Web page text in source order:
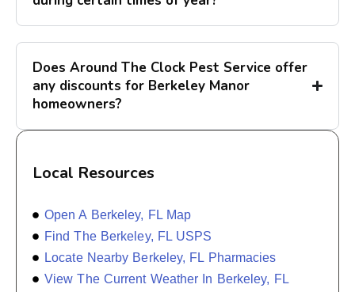
Does Around The Clock Pest Service offer
any discounts for Berkeley Manor
homeowners?
Local Resources
Open A Berkeley, FL Map
Find The Berkeley, FL USPS
Locate Nearby Berkeley, FL Pharmacies
View The Current Weather In Berkeley, FL